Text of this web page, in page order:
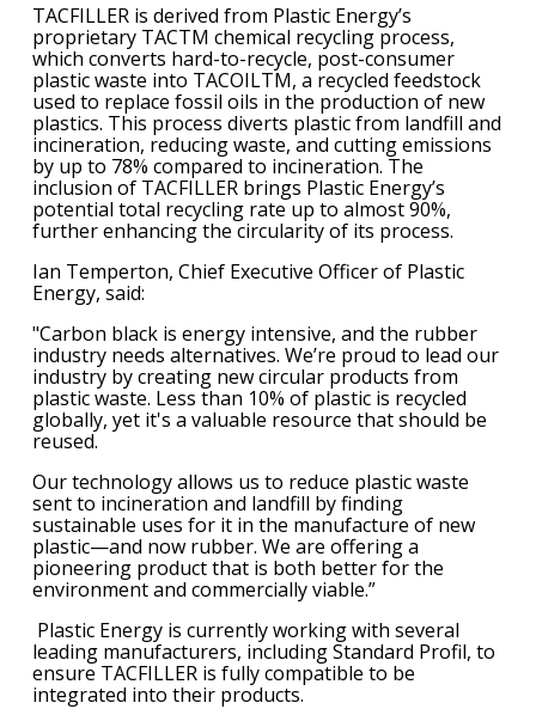
TACFILLER is derived from Plastic Energy’s
proprietary TACTM chemical recycling process,
which converts hard-to-recycle, post-consumer
plastic waste into TACOILTM, a recycled feedstock
used to replace fossil oils in the production of new
plastics. This process diverts plastic from landfill and
incineration, reducing waste, and cutting emissions
by up to 78% compared to incineration. The
inclusion of TACFILLER brings Plastic Energy’s
potential total recycling rate up to almost 90%,
further enhancing the circularity of its process.
Ian Temperton, Chief Executive Officer of Plastic
Energy, said:
"Carbon black is energy intensive, and the rubber
industry needs alternatives. We’re proud to lead our
industry by creating new circular products from
plastic waste. Less than 10% of plastic is recycled
globally, yet it's a valuable resource that should be
reused.
Our technology allows us to reduce plastic waste
sent to incineration and landfill by finding
sustainable uses for it in the manufacture of new
plastic—and now rubber. We are offering a
pioneering product that is both better for the
environment and commercially viable.”
Plastic Energy is currently working with several
leading manufacturers, including Standard Profil, to
ensure TACFILLER is fully compatible to be
integrated into their products.